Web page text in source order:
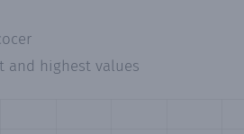
highest values